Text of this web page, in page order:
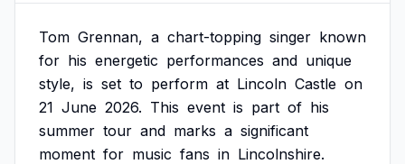
Tom Grennan, a chart-topping singer known
for his energetic performances and unique
style, is set to perform at Lincoln Castle on
21 June 2026. This event is part of his
summer tour and marks a significant
moment for music fans in Lincolnshire.